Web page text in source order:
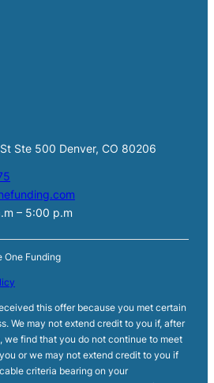
Ste 500 Denver, CO 80206
– 5:00 p.m
One Funding
this offer because you met certain
We may not extend credit to you if, after
we find that you do not continue to meet
or we may not extend credit to you if
criteria bearing on your